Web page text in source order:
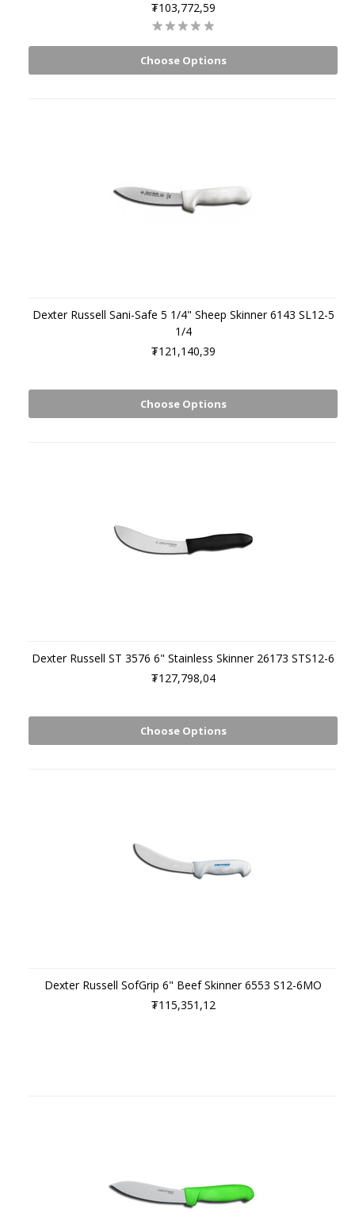
₮103,772,59
Choose Options
Dexter Russell Sani-Safe 5 1/4" Sheep Skinner 6143 SL12-5
1/4
₮121,140,39
Choose Options
Dexter Russell ST 3576 6" Stainless Skinner 26173 STS12-6
₮127,798,04
Choose Options
Dexter Russell SofGrip 6" Beef Skinner 6553 S12-6MO
₮115,351,12